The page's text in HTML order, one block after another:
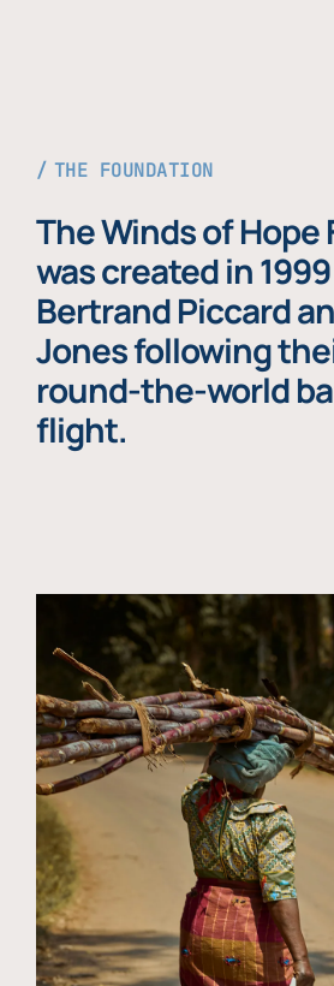
THE FOUNDATION
The Winds of
was created in
Bertrand Piccard
Jones following
round-the-world
flight.